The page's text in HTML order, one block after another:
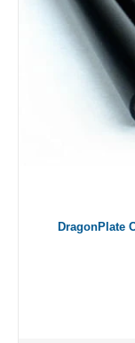
DragonPlate